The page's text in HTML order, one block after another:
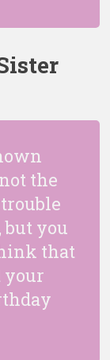
the
but you
that
your